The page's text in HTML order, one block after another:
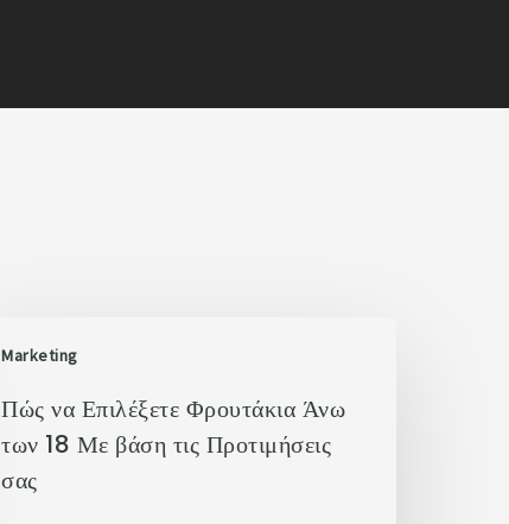
Marketing
Πώς να Επιλέξετε Φρουτάκια Άνω
των 18 Με βάση τις Προτιμήσεις
σας